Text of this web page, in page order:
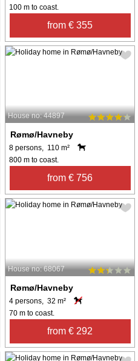
100 m to coast.
from € 355
House no: 44897
Rømø/Havneby
8 persons, 110 m²
800 m to coast.
from € 756
House no: 68067
Rømø/Havneby
4 persons, 32 m²
70 m to coast.
from € 292